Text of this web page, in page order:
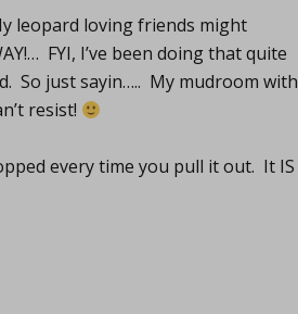
leopard loving friends might
FYI, I’ve been doing that quite
So just sayin….. My mudroom with
resist!
every time you pull it out. It IS